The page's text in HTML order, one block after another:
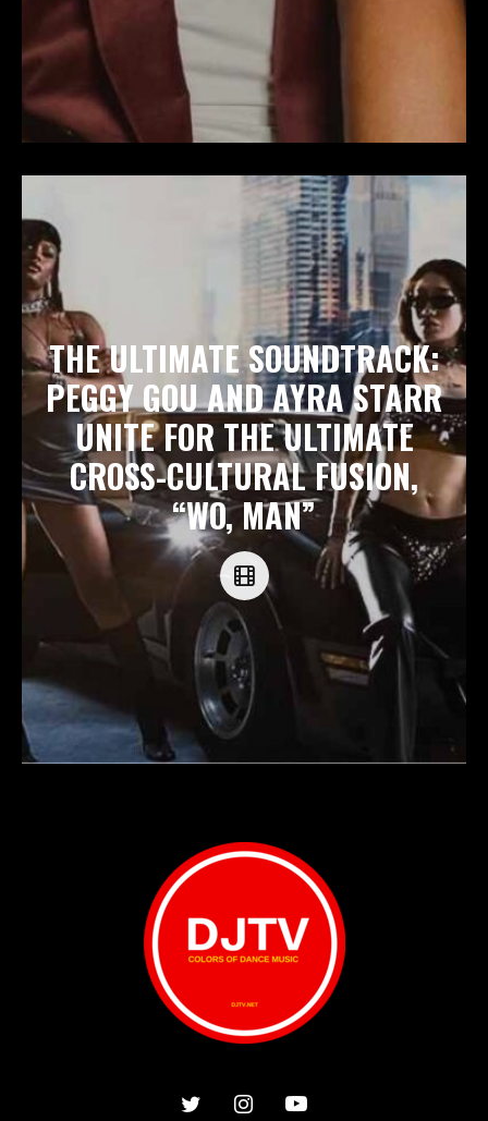
THE ULTIMATE SOUNDTRACK:
PEGGY GOU AND AYRA STARR
UNITE FOR THE ULTIMATE
CROSS-CULTURAL FUSION,
“WO, MAN”